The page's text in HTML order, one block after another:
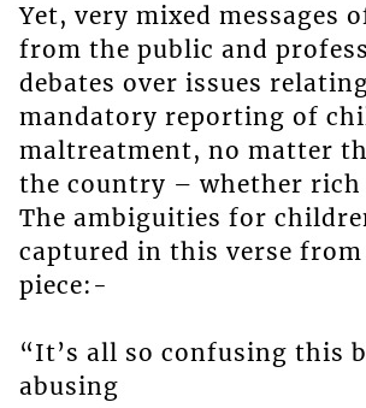
Yet, very mixed messages
from the public and
debates over issues
mandatory reporting of
maltreatment, no matter
the country – whether rich
The ambiguities for
captured in this verse
piece:-
“It’s all so confusing this
abusing